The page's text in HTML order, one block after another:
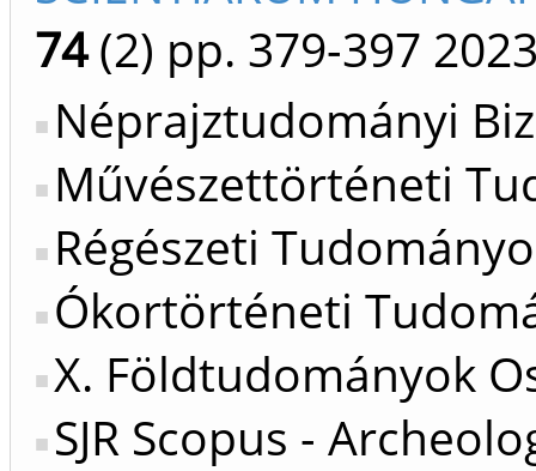
74(2) pp. 379-397
Néprajztudományi
Művészettörténeti
Régészeti
Ókortörténeti
X. Földtudományok
SJR Scopus -